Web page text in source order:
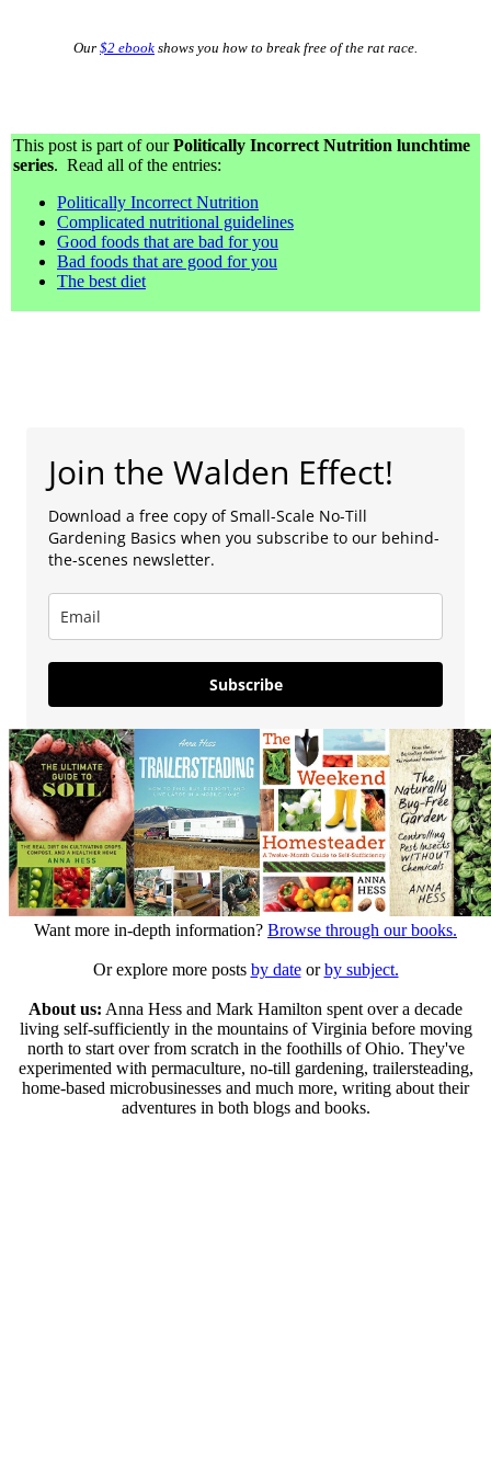
Our $2 ebook shows you how to break free of the rat race.
This post is part of ourPolitically Incorrect Nutrition lunchtime
series. Read all of the entries:
Politically Incorrect Nutrition
Complicated nutritional guidelines
Good foods that are bad for you
Bad foods that are good for you
The best diet
Join the Walden Effect!
Download a free copy of Small-Scale No-Till
Gardening Basics when you subscribe to our behind-
the-scenes newsletter.
Subscribe
Want more in-depth information? Browse through our books.
Or explore more posts by dateorby subject.
About us: Anna Hess and Mark Hamilton spent over a decade
living self-sufficiently in the mountains of Virginia before moving
north to start over from scratch in the foothills of Ohio. They've
experimented with permaculture, no-till gardening, trailersteading,
home-based microbusinesses and much more, writing about their
adventures in both blogs and books.